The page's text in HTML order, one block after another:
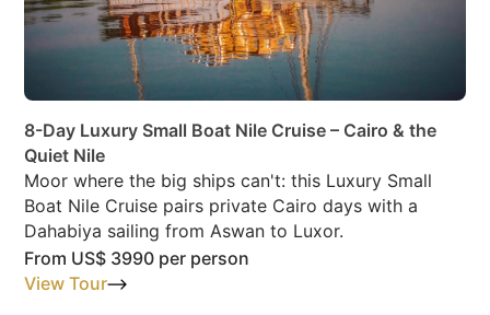
8-Day Luxury Small Boat Nile Cruise – Cairo & the
Quiet Nile
Moor where the big ships can't: this Luxury Small
Boat Nile Cruise pairs private Cairo days with a
Dahabiya sailing from Aswan to Luxor.
From US$ 3990 per person
View Tour